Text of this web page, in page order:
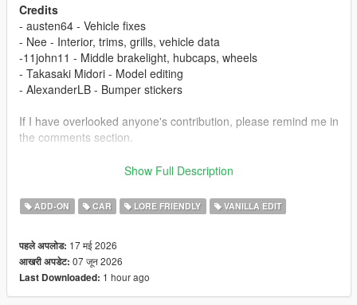
Credits
- austen64 - Vehicle fixes
- Nee - Interior, trims, grills, vehicle data
-11john11 - Middle brakelight, hubcaps, wheels
- Takasaki Midori - Model editing
- AlexanderLB - Bumper stickers
If I have overlooked anyone's contribution, please remind me in
the comments section.
- Fix boot
2.0
- Add rear bumper stickers
Installation
1.copy the 'tm_stanier97' folder to the file path
Show Full Description
ADD-ON CAR LORE FRIENDLY VANILLA EDIT
पहले अपलोड: 17 मई 2026
आखरी अपडेट: 07 जून 2026
Last Downloaded: 1 hour ago